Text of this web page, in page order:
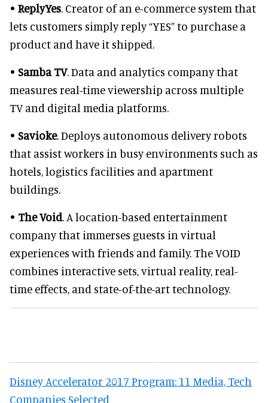
• ReplyYes. Creator of an e-commerce system that
lets customers simply reply “YES” to purchase a
product and have it shipped.
• Samba TV. Data and analytics company that
measures real-time viewership across multiple
TV and digital media platforms.
• Savioke. Deploys autonomous delivery robots
that assist workers in busy environments such as
hotels, logistics facilities and apartment
buildings.
• The Void. A location-based entertainment
company that immerses guests in virtual
experiences with friends and family. The VOID
combines interactive sets, virtual reality, real-
time effects, and state-of-the-art technology.
Disney Accelerator 2017 Program: 11 Media, Tech
Companies Selected